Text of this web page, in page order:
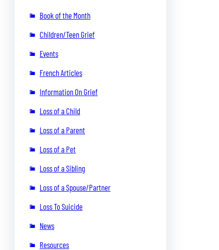
Book of the Month
Children/Teen Grief
Events
French Articles
Information On Grief
Loss of a Child
Loss of a Parent
Loss of a Pet
Loss of a Sibling
Loss of a Spouse/Partner
Loss To Suicide
News
Resources